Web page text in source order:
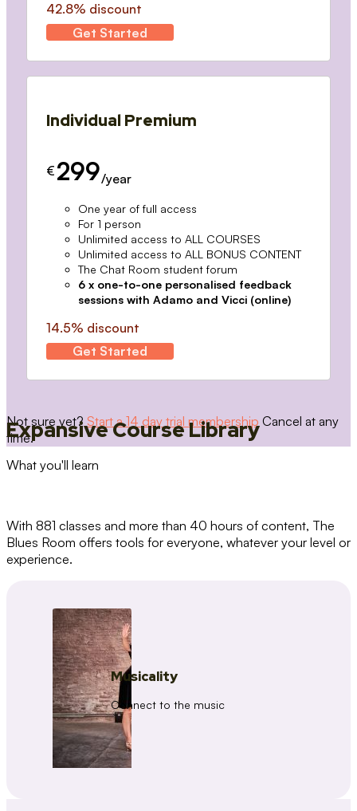
42.8% discount
Get Started
Individual Premium
€ 299/year
One year of full access
For 1 person
Unlimited access to ALL COURSES
Unlimited access to ALL BONUS CONTENT
The Chat Room student forum
6 x one-to-one personalised feedback
sessions with Adamo and Vicci (online)
14.5% discount
Get Started
Not sure yet? Start a 14 day trial membership Cancel at any
time.
Expansive Course Library
What you'll learn
With 881 classes and more than 40 hours of content, The
Blues Room offers tools for everyone, whatever your level or
experience.
Musicality
Connect to the music